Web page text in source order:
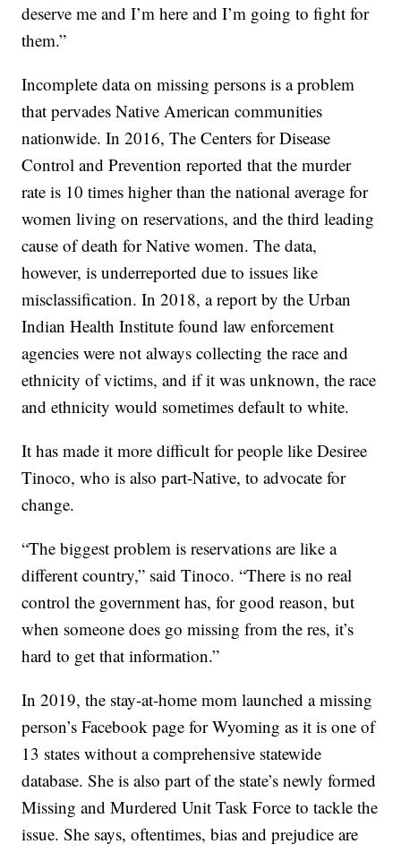
deserve me and I’m here and I’m going to fight for
them.”
Incomplete data on missing persons is a problem
that pervades Native American communities
nationwide. In 2016, The Centers for Disease
Control and Prevention reported that the murder
rate is 10 times higher than the national average for
women living on reservations, and the third leading
cause of death for Native women. The data,
however, is underreported due to issues like
misclassification. In 2018, a report by the Urban
Indian Health Institute found law enforcement
agencies were not always collecting the race and
ethnicity of victims, and if it was unknown, the race
and ethnicity would sometimes default to white.
It has made it more difficult for people like Desiree
Tinoco, who is also part-Native, to advocate for
change.
“The biggest problem is reservations are like a
different country,” said Tinoco. “There is no real
control the government has, for good reason, but
when someone does go missing from the res, it’s
hard to get that information.”
In 2019, the stay-at-home mom launched a missing
person’s Facebook page for Wyoming as it is one of
13 states without a comprehensive statewide
database. She is also part of the state’s newly formed
Missing and Murdered Unit Task Force to tackle the
issue. She says, oftentimes, bias and prejudice are